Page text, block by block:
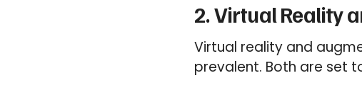
2. Virtual Reality
Virtual reality and
prevalent. Both are set